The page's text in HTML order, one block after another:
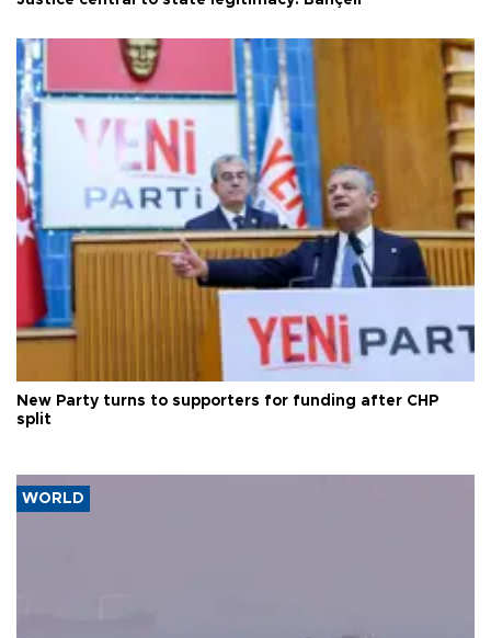
New Party turns to supporters for funding after CHP
split
WORLD